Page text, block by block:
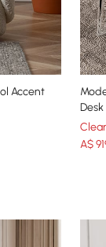
Accent
A$